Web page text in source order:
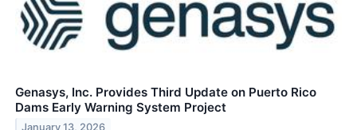
Genasys, Inc. Provides Third Update on Puerto Rico
Dams Early Warning System Project
January 13, 2026